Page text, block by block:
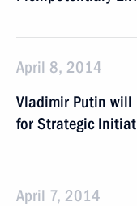
April 8, 2014
Vladimir Putin will
for Strategic
April 7, 2014